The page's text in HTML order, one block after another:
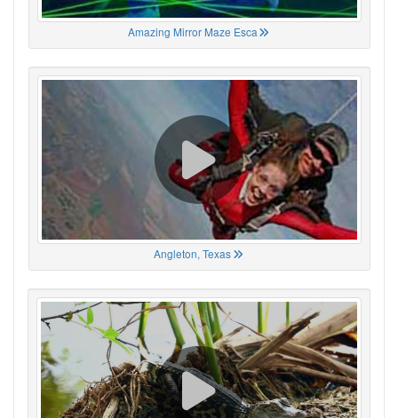
Amazing Mirror Maze Esca
Angleton, Texas